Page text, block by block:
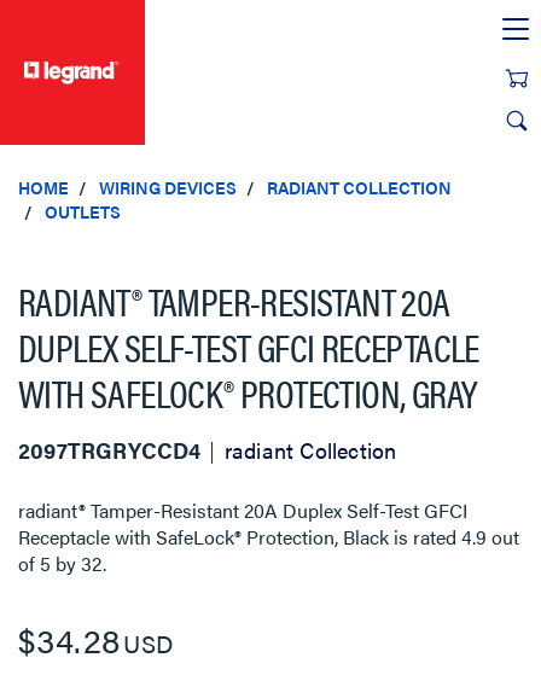
HOME WIRING DEVICES
RADIANT COLLECTION
OUTLETS
RADIANT® TAMPER-RESISTANT 20A
DUPLEX SELF-TEST GFCI RECEPTACLE
WITH SAFELOCK® PROTECTION, GRAY
2097TRGRYCCD4 radiant Collection
radiant® Tamper-Resistant 20A Duplex Self-Test GFCI
Receptacle with SafeLock® Protection, Black is rated 4.9 out
of 5 by32.
$34.28USD